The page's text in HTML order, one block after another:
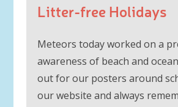
Litter-free Holidays
Meteors today worked on a
awareness of beach and
out for our posters around
our website and always